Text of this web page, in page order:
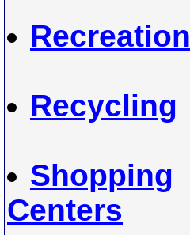
Recreation
Recycling
Shopping
Centers